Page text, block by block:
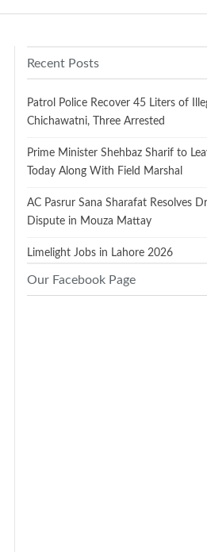
Recent Posts
Patrol Police Recover 45 Liters of
Chichawatni, Three Arrested
Prime Minister Shehbaz Sharif to
Today Along With Field Marshal
AC Pasrur Sana Sharafat Resolves
Dispute in Mouza Mattay
Limelight Jobs in Lahore 2026
Our Facebook Page